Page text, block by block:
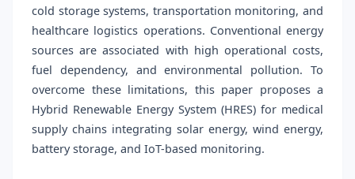
cold storage systems, transportation monitoring, and
healthcare logistics operations. Conventional energy
sources are associated with high operational costs,
fuel dependency, and environmental pollution. To
overcome these limitations, this paper proposes a
Hybrid Renewable Energy System (HRES) for medical
supply chains integrating solar energy, wind energy,
battery storage, and IoT-based monitoring.